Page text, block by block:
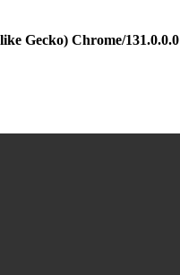
Gecko) Chrome/131.0.0.0